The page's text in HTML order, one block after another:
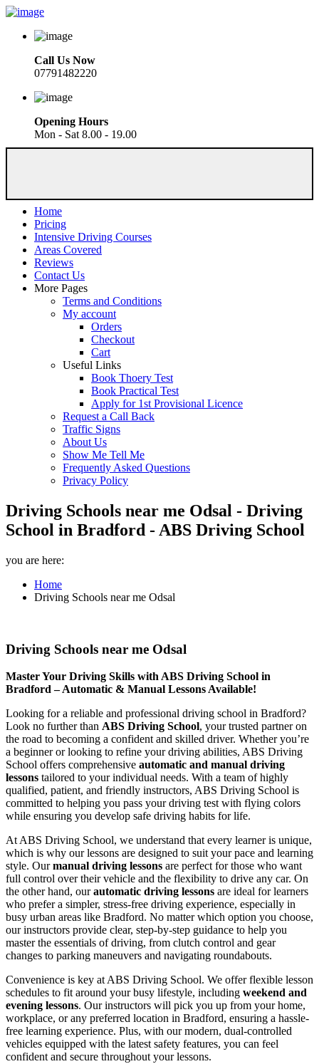
Call Us Now
07791482220
Opening Hours
Mon - Sat 8.00 - 19.00
Home
Pricing
Intensive Driving Courses
Areas Covered
Reviews
Contact Us
More Pages
Terms and Conditions
My account
Orders
Checkout
Cart
Useful Links
Book Thoery Test
Book Practical Test
Apply for 1st Provisional Licence
Request a Call Back
Traffic Signs
About Us
Show Me Tell Me
Frequently Asked Questions
Privacy Policy
Driving Schools near me Odsal - Driving
School in Bradford - ABS Driving School
you are here:
Home
Driving Schools near me Odsal
Driving Schools near me Odsal
Master Your Driving Skills with ABS Driving School in
Bradford – Automatic & Manual Lessons Available!
Looking for a reliable and professional driving school in Bradford?
Look no further than ABS Driving School, your trusted partner on
the road to becoming a confident and skilled driver. Whether you’re
a beginner or looking to refine your driving abilities, ABS Driving
School offers comprehensive automatic and manual driving
lessons tailored to your individual needs. With a team of highly
qualified, patient, and friendly instructors, ABS Driving School is
committed to helping you pass your driving test with flying colors
while ensuring you develop safe driving habits for life.
At ABS Driving School, we understand that every learner is unique,
which is why our lessons are designed to suit your pace and learning
style. Ourmanual driving lessons are perfect for those who want
full control over their vehicle and the flexibility to drive any car. On
the other hand, ourautomatic driving lessons are ideal for learners
who prefer a simpler, stress-free driving experience, especially in
busy urban areas like Bradford. No matter which option you choose,
our instructors provide clear, step-by-step guidance to help you
master the essentials of driving, from clutch control and gear
changes to parking maneuvers and navigating roundabouts.
Convenience is key at ABS Driving School. We offer flexible lesson
schedules to fit around your busy lifestyle, including weekend and
evening lessons. Our instructors will pick you up from your home,
workplace, or any preferred location in Bradford, ensuring a hassle-
free learning experience. Plus, with our modern, dual-controlled
vehicles equipped with the latest safety features, you can feel
confident and secure throughout your lessons.